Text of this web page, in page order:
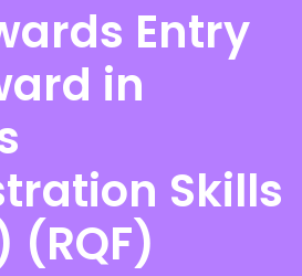
Entry
in
Skills
(RQF)